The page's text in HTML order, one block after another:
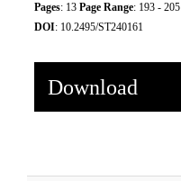
Pages: 13 Page Range: 193 - 205
DOI: 10.2495/ST240161
Download